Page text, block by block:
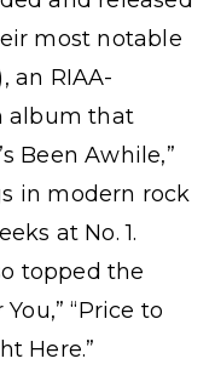
most notable
an RIAA-
album that
Been Awhile,”
in modern rock
at No. 1.
topped the
“Price to
Here.”